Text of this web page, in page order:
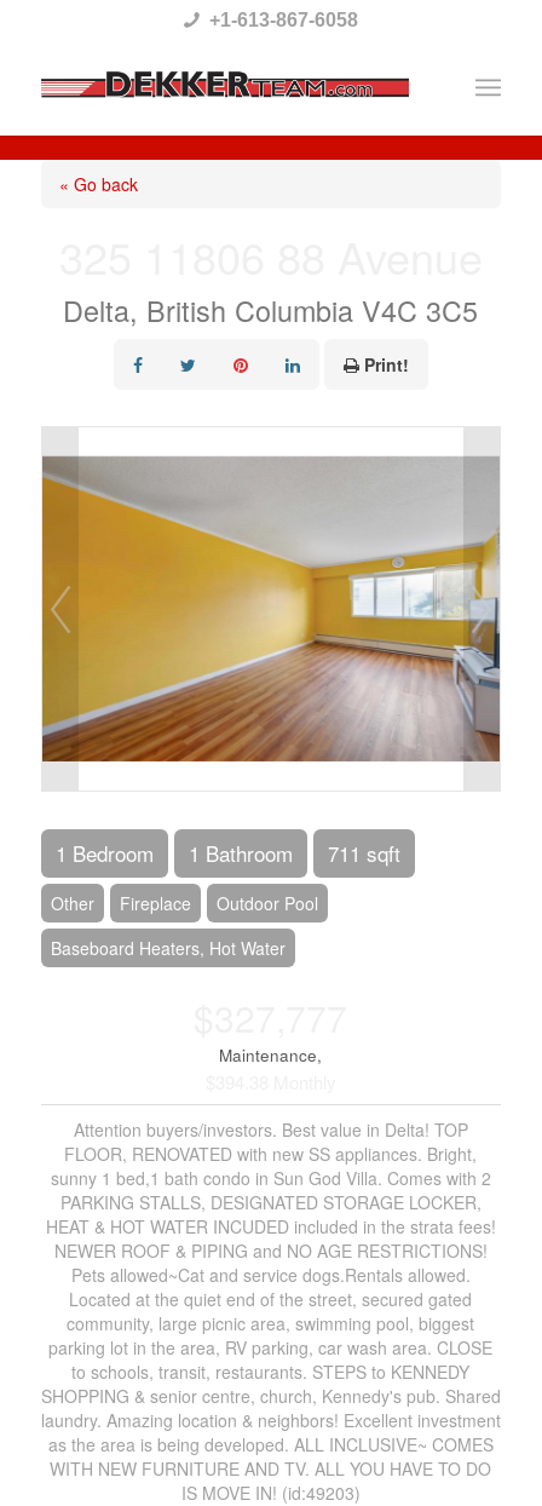
This
website
includes
system.
+1-613-867-6058
« Go back
Delta, British Columbia V4C 3C5
Print!
1 Bedroom 1 Bathroom 711 sqft
Other Fireplace
Outdoor Pool
Baseboard Heaters, Hot Water
Maintenance,
Attention buyers/investors. Best value in Delta! TOP
FLOOR, RENOVATED with new SS appliances. Bright,
sunny 1 bed,1 bath condo in Sun God Villa. Comes with 2
PARKING STALLS, DESIGNATED STORAGE LOCKER,
HEAT & HOT WATER INCUDED included in the strata fees!
NEWER ROOF & PIPING and NO AGE RESTRICTIONS!
Pets allowed~Cat and service dogs.Rentals allowed.
Located at the quiet end of the street, secured gated
community, large picnic area, swimming pool, biggest
parking lot in the area, RV parking, car wash area. CLOSE
to schools, transit, restaurants. STEPS to KENNEDY
SHOPPING & senior centre, church, Kennedy's pub. Shared
laundry. Amazing location & neighbors! Excellent investment
as the area is being developed. ALL INCLUSIVE~ COMES
WITH NEW FURNITURE AND TV. ALL YOU HAVE TO DO
IS MOVE IN! (id:49203)